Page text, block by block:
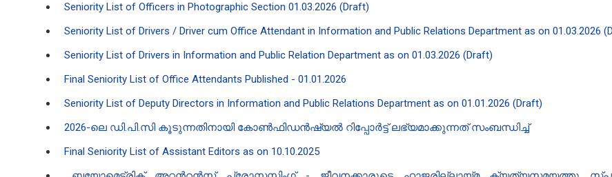
Seniority List of Officers in Photographic Section 01.03.2026 (Draft)
Seniority List of Drivers / Driver cum Office Attendant in Information and Public Relations Department as on 01.03.2026
Seniority List of Drivers in Information and Public Relation Department as on 01.03.2026 (Draft)
Final Seniority List of Office Attendants Published - 01.01.2026
Seniority List of Deputy Directors in Information and Public Relations Department as on 01.01.2026 (Draft)
2026-ലെ ഡി.പി.സി കൂടുന്നതിനായി കോൺഫിഡൻ‍ഷ്യൽ റിപ്പോർട്ട് ലഭ്യമാക്കുന്നത് സംബന്ധിച്ച്
Final Seniority List of Assistant Editors as on 10.10.2025